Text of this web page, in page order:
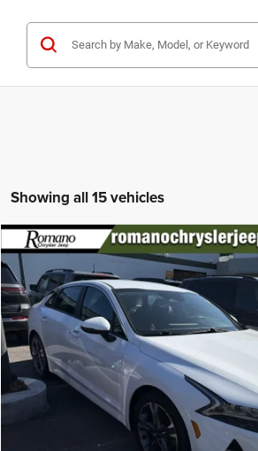
Showing all 15 vehicles
2022Kia K5LXS
Price Drop
VIN:5XXG14J22NG146182Stock: 12026QModel:
56,933 mi
$18,170
PRICE
Retail Price:
Doc Fee
Compare Vehicle